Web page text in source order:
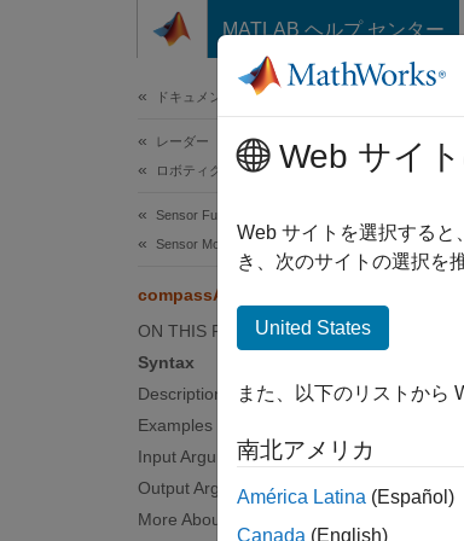
コンテンツへスキップ
MATLAB ヘルプ センター
ドキュメンテーションのホーム
レーダー
ロボティクスおよび自律システム
Sensor Fusion and Tracking Toolbox
Sensor Models
compassAngle
ON THIS PAGE
Syntax
Description
Examples
Input Arguments
Output Arguments
More About
Web サイ
Web サイトを選択する
き、次のサイトの選択を
United States
また、以下のリストから
南北アメリカ
América Latina (Español)
Canada (English)